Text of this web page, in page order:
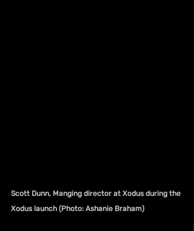
Scott Dunn, Manging director at Xodus during the
Xodus launch (Photo: Ashanie Braham)